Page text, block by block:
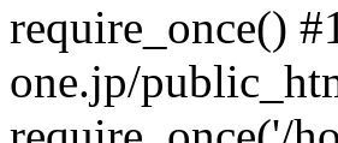
require_once()
one.jp/